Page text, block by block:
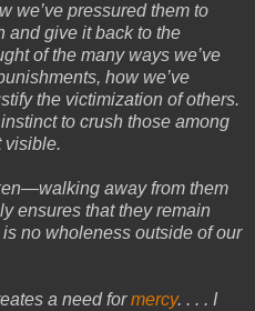
we’ve pressured them to
and give it back to the
of the many ways we’ve
how we’ve
the victimization of others.
to crush those among
visible.
away from them
ensures that they remain
no wholeness outside of our
a need formercy. . . . I